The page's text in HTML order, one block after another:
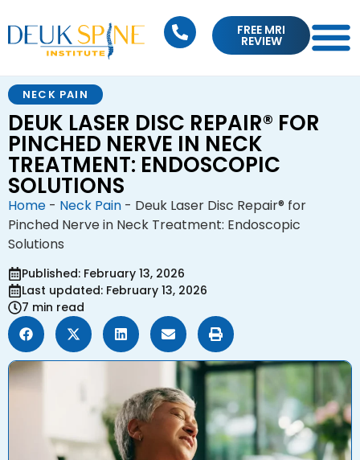
FREE MRI
REVIEW
NECK PAIN
DEUK LASER DISC REPAIR® FOR
PINCHED NERVE IN NECK
TREATMENT: ENDOSCOPIC
SOLUTIONS
Home - Neck Pain - Deuk Laser Disc Repair® for
Pinched Nerve in Neck Treatment: Endoscopic
Solutions
Published: February 13, 2026
Last updated: February 13, 2026
7 min read